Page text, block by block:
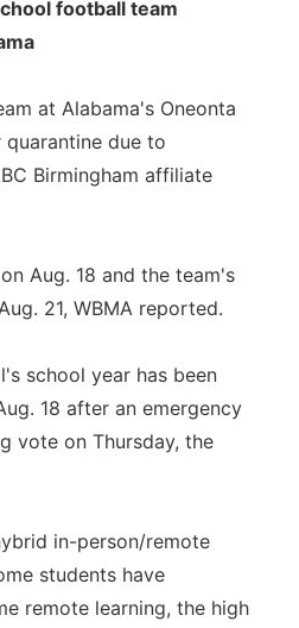
football team
at Alabama's Oneonta
quarantine due to
Birmingham affiliate
Aug. 18 and the team's
21, WBMA reported.
school year has been
18 after an emergency
vote on Thursday, the
in-person/remote
students have
remote learning, the high